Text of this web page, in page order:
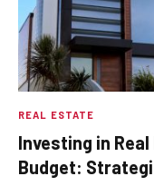
REAL ESTATE
Investing in
Budget: